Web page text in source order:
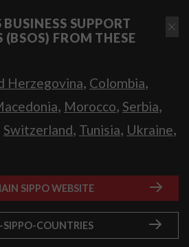
SUPPORT
FROM THESE
Herzegovina, Colombia,
, Morocco, Serbia,
Switzerland, Tunisia, Ukraine,
SIPPO WEBSITE
SIPPO-COUNTRIES